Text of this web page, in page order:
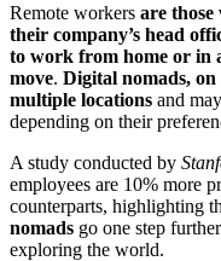
Remote workers are
their company’s head
to work from home or in
move. Digital nomads, on
multiple locations and
depending on their
A study conducted by
employees are 10% more
counterparts, highlighting
nomads go one step
exploring the world.